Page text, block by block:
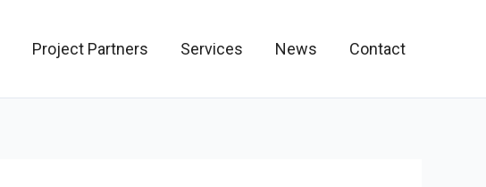
Project Partners Services News Contact